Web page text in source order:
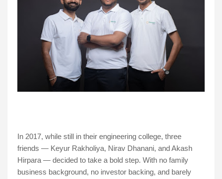
In 2017, while still in their engineering college, three
friends — Keyur Rakholiya, Nirav Dhanani, and Akash
Hirpara — decided to take a bold step. With no family
business background, no investor backing, and barely